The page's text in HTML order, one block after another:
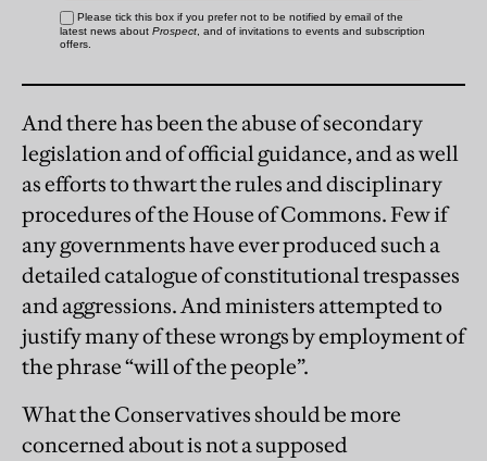
And there has been the abuse of secondary
legislation and of official guidance, and as well
as efforts to thwart the rules and disciplinary
procedures of the House of Commons. Few if
any governments have ever produced such a
detailed catalogue of constitutional trespasses
and aggressions. And ministers attempted to
justify many of these wrongs by employment of
the phrase “will of the people”.
What the Conservatives should be more
concerned about is not a supposed